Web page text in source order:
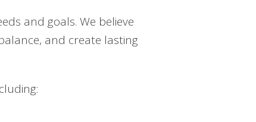
and goals. We believe
and create lasting